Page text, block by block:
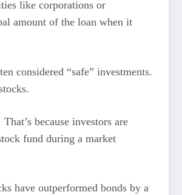
like corporations or
amount of the loan when it
considered “safe” investments.
because investors are
fund during a market
have outperformed bonds by a